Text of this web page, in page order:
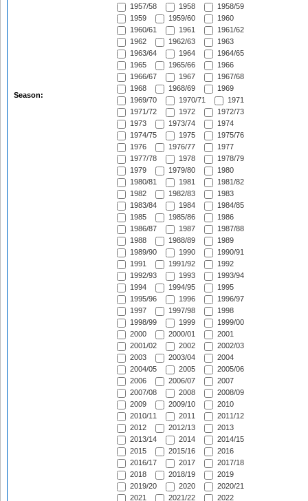
Season:
1957/58
1958
1958/59
1959
1959/60
1960
1960/61
1961
1961/62
1962
1962/63
1963
1963/64
1964
1964/65
1965
1965/66
1966
1966/67
1967
1967/68
1968
1968/69
1969
1969/70
1970/71
1971
1971/72
1972
1972/73
1973
1973/74
1974
1974/75
1975
1975/76
1976
1976/77
1977
1977/78
1978
1978/79
1979
1979/80
1980
1980/81
1981
1981/82
1982
1982/83
1983
1983/84
1984
1984/85
1985
1985/86
1986
1986/87
1987
1987/88
1988
1988/89
1989
1989/90
1990
1990/91
1991
1991/92
1992
1992/93
1993
1993/94
1994
1994/95
1995
1995/96
1996
1996/97
1997
1997/98
1998
1998/99
1999
1999/00
2000
2000/01
2001
2001/02
2002
2002/03
2003
2003/04
2004
2004/05
2005
2005/06
2006
2006/07
2007
2007/08
2008
2008/09
2009
2009/10
2010
2010/11
2011
2011/12
2012
2012/13
2013
2013/14
2014
2014/15
2015
2015/16
2016
2016/17
2017
2017/18
2018
2018/19
2019
2019/20
2020
2020/21
2021
2021/22
2022